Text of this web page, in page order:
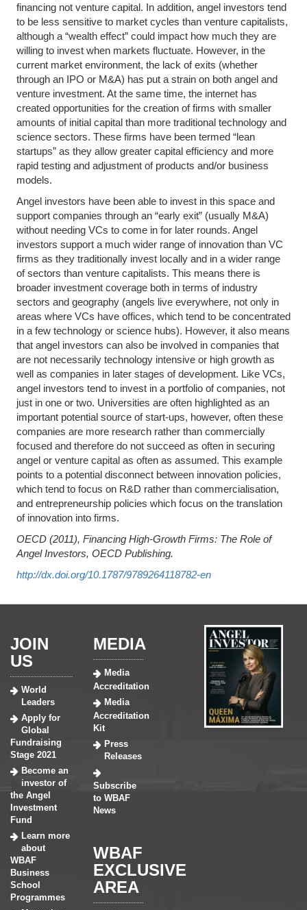
financing not venture capital. In addition, angel investors tend
to be less sensitive to market cycles than venture capitalists,
although a “wealth effect” could impact how much they are
willing to invest when markets fluctuate. However, in the
current market environment, the lack of exits (whether
through an IPO or M&A) has put a strain on both angel and
venture investment. At the same time, the internet has
created opportunities for the creation of firms with smaller
amounts of initial capital than more traditional technology and
science sectors. These firms have been termed “lean
startups” as they allow greater capital efficiency and more
rapid testing and adjustment of products and/or business
models.
Angel investors have been able to invest in this space and
support companies through an “early exit” (usually M&A)
without needing VCs to come in for later rounds. Angel
investors support a much wider range of innovation than VC
firms as they traditionally invest locally and in a wider range
of sectors than venture capitalists. This means there is
broader investment coverage both in terms of industry
sectors and geography (angels live everywhere, not only in
areas where VCs have offices, which tend to be concentrated
in a few technology or science hubs). However, it also means
that angel investors can also be involved in companies that
are not necessarily technology intensive or high growth as
well as companies in later stages of development. Like VCs,
angel investors tend to invest in a portfolio of companies, not
just in one or two. Universities are often highlighted as an
important potential source of start-ups, however, often these
companies are more research rather than commercially
focused and therefore do not succeed as often in securing
angel or venture capital as often as assumed. This example
points to a potential disconnect between innovation policies,
which tend to focus on R&D rather than commercialisation,
and entrepreneurship policies which focus on the translation
of innovation into firms.
OECD (2011), Financing High-Growth Firms: The Role of
Angel Investors, OECD Publishing.
http://dx.doi.org/10.1787/9789264118782-en
JOIN
US
World
Leaders
Apply for
Global
Fundraising
Stage 2021
Become an
investor of
the Angel
Investment
Fund
Learn more
about
WBAF
Business
School
Programmes
MEDIA
Media
Accreditation
Media
Accreditation
Kit
Press
Releases
Subscribe
to WBAF
News
WBAF
EXCLUSIVE
AREA